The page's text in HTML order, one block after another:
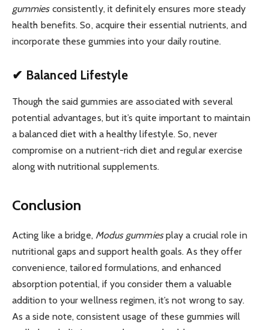
gummiesconsistently, it definitely ensures more steady
health benefits. So, acquire their essential nutrients, and
incorporate these gummies into your daily routine.
✔ Balanced Lifestyle
Though the said gummies are associated with several
potential advantages, but it’s quite important to maintain
a balanced diet with a healthy lifestyle. So, never
compromise on a nutrient-rich diet and regular exercise
along with nutritional supplements.
Conclusion
Acting like a bridge, Modus gummiesplay a crucial role in
nutritional gaps and support health goals. As they offer
convenience, tailored formulations, and enhanced
absorption potential, if you consider them a valuable
addition to your wellness regimen, it’s not wrong to say.
As a side note, consistent usage of these gummies will